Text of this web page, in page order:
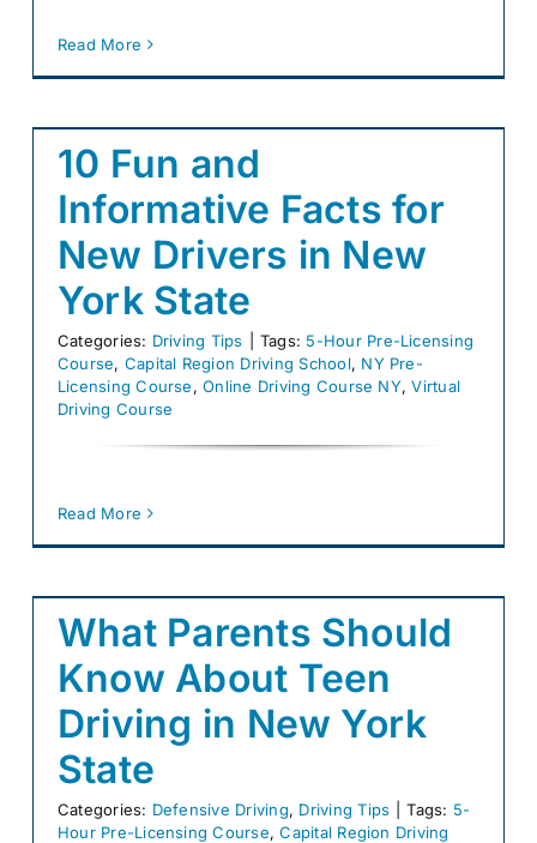
Read More
10 Fun and
Informative Facts for
New Drivers in New
York State
Categories: Driving Tips Tags: 5-Hour Pre-Licensing
Course, Capital Region Driving School, NY Pre-
Licensing Course,Online Driving Course NY,Virtual
Driving Course
Read More
What Parents Should
Know About Teen
Driving in New York
State
Categories: Defensive Driving, Driving Tips Tags: 5-
Hour Pre-Licensing Course,Capital Region Driving